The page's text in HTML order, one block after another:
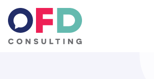
Skip to content